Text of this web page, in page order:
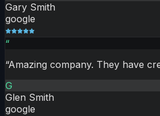
Gary Smith
google
“
“Amazing company. They have
G
Glen Smith
google